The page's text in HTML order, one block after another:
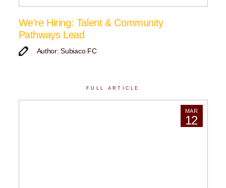
We’re Hiring: Talent & Community
Pathways Lead
Author: Subiaco FC
FULL ARTICLE
MAR
12